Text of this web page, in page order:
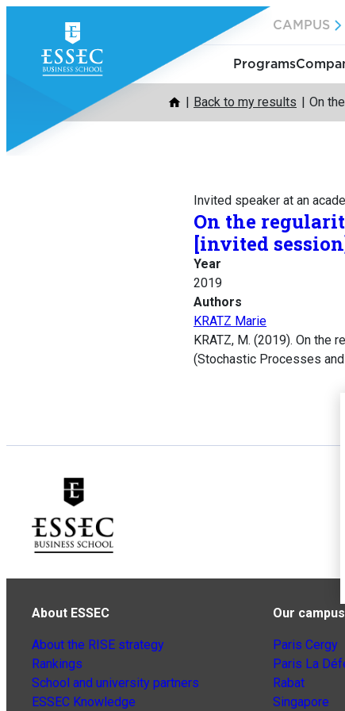
content
CAMPUS
Programs
Back to my results On
Invited speaker at an
On the
[invited
Year
2019
Authors
KRATZ Marie
KRATZ, M. (2019). On the
(Stochastic Processes
About ESSEC
About the RISE strategy
Rankings
School and university partners
ESSEC Knowledge
Our
Paris Cergy
Paris La
Rabat
Singapore